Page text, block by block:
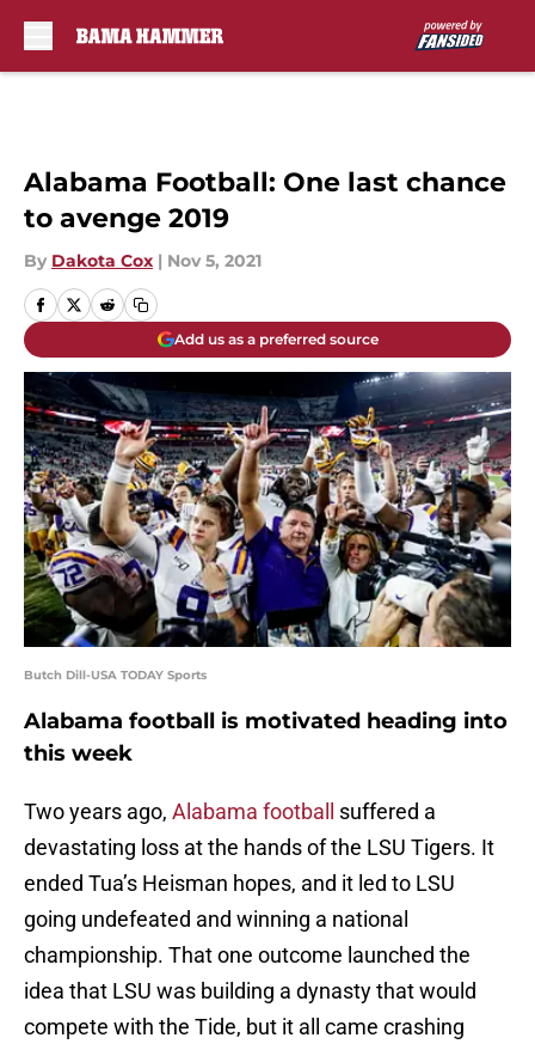
Alabama Football: One last chance
to avenge 2019
By Dakota Cox | Nov 5, 2021
Add us as a preferred source
Butch Dill-USA TODAY Sports
Alabama football is motivated heading into
this week
Two years ago, Alabama football
suffered a
devastating loss at the hands of the LSU Tigers. It
ended Tua’s Heisman hopes, and it led to LSU
going undefeated and winning a national
championship. That one outcome launched the
idea that LSU was building a dynasty that would
compete with the Tide, but it all came crashing